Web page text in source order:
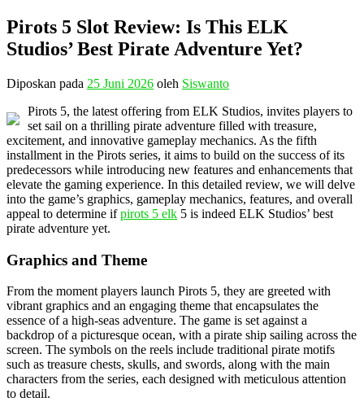
Pirots 5 Slot Review: Is This ELK
Studios’ Best Pirate Adventure Yet?
Diposkan pada 25 Juni 2026 oleh Siswanto
Pirots 5, the latest offering from ELK Studios, invites players to
set sail on a thrilling pirate adventure filled with treasure,
excitement, and innovative gameplay mechanics. As the fifth
installment in the Pirots series, it aims to build on the success of its
predecessors while introducing new features and enhancements that
elevate the gaming experience. In this detailed review, we will delve
into the game’s graphics, gameplay mechanics, features, and overall
appeal to determine ifpirots 5 elk 5 is indeed ELK Studios’ best
pirate adventure yet.
Graphics and Theme
From the moment players launch Pirots 5, they are greeted with
vibrant graphics and an engaging theme that encapsulates the
essence of a high-seas adventure. The game is set against a
backdrop of a picturesque ocean, with a pirate ship sailing across the
screen. The symbols on the reels include traditional pirate motifs
such as treasure chests, skulls, and swords, along with the main
characters from the series, each designed with meticulous attention
to detail.